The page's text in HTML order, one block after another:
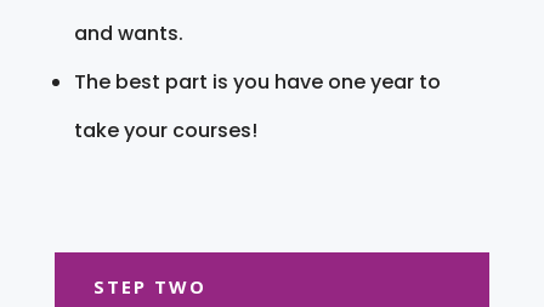
and wants.
The best part is you have one year to
take your courses!
STEP TWO